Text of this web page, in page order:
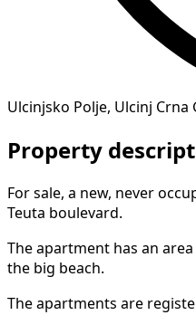
Ulcinjsko Polje, Ulcinj Crna
Property
For sale, a new, never
Teuta boulevard.
The apartment has an
the big beach.
The apartments are